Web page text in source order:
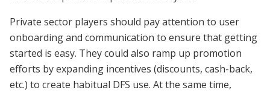
Private sector players should pay attention to user
onboarding and communication to ensure that getting
started is easy. They could also ramp up promotion
efforts by expanding incentives (discounts, cash-back,
etc.) to create habitual DFS use. At the same time,